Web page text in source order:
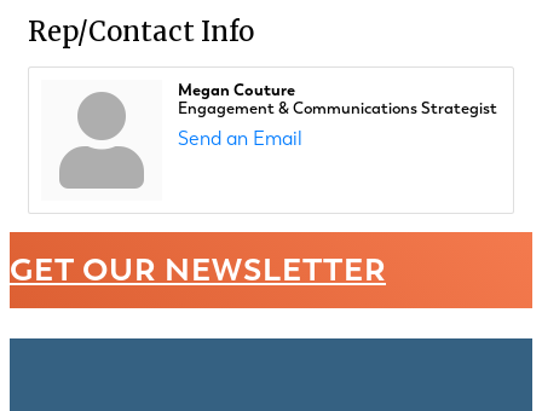
Rep/Contact Info
Megan Couture
Engagement & Communications Strategist
Send an Email
GET OUR NEWSLETTER